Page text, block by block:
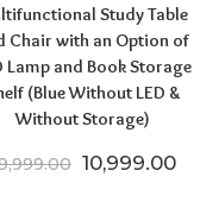
is: ₹5,899.00.
Study Table
Chair with an Option of
Lamp and Book Storage
(Blue Without LED &
Without Storage)
Original price
10,999.00